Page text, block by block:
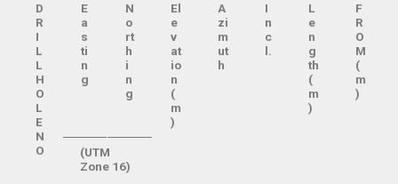
D
R
I
L
L
H
O
L
E
N
O
E
a
s
ti
n
g
N
o
rt
h
i
n
g
El
e
v
at
io
n
(
m
)
A
zi
m
ut
h
I
n
c
l.
L
e
n
g
th
(
m
)
F
R
O
M
(
m
)
(UTM
Zone 16)